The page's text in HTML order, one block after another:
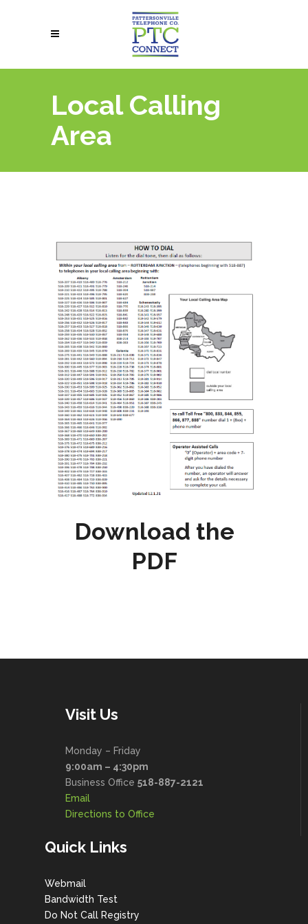
Local Calling
Area
Download the
PDF
Visit Us
Monday – Friday
9:00am – 4:30pm
Business Office 518-887-2121
Email
Directions to Office
Quick Links
Webmail
Bandwidth Test
Do Not Call Registry